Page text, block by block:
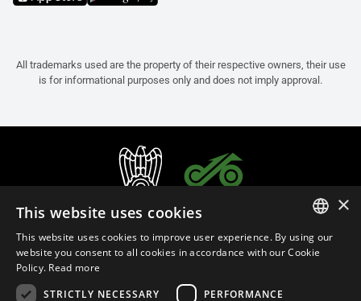
All trademarks used are the property of their respective owners, their use
is for informational purposes only and does not imply approval.
ITALIAN
×
This website uses cookies
This website uses cookies to improve user experience. By using our
website you consent to all cookies in accordance with our Cookie
Policy. Read more
STRICTLY NECESSARY
PERFORMANCE